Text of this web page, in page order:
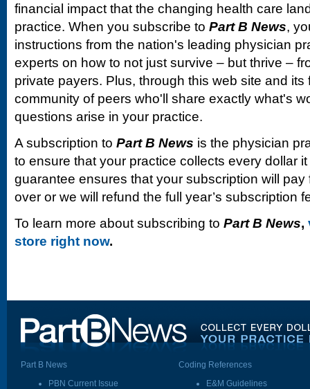
financial impact that the changing health care
practice. When you subscribe to Part B News,
instructions from the nation's leading physician
experts on how to not just survive – but thrive –
private payers. Plus, through this web site and
community of peers who'll share exactly what's
questions arise in your practice.
A subscription to Part B News is the physician
to ensure that your practice collects every dollar
guarantee ensures that your subscription will pay
over or we will refund the full year’s subscription
To learn more about subscribing to Part B News,
store right now.
Part B News
PBN Current Issue
Coding References
E&M Guidelines